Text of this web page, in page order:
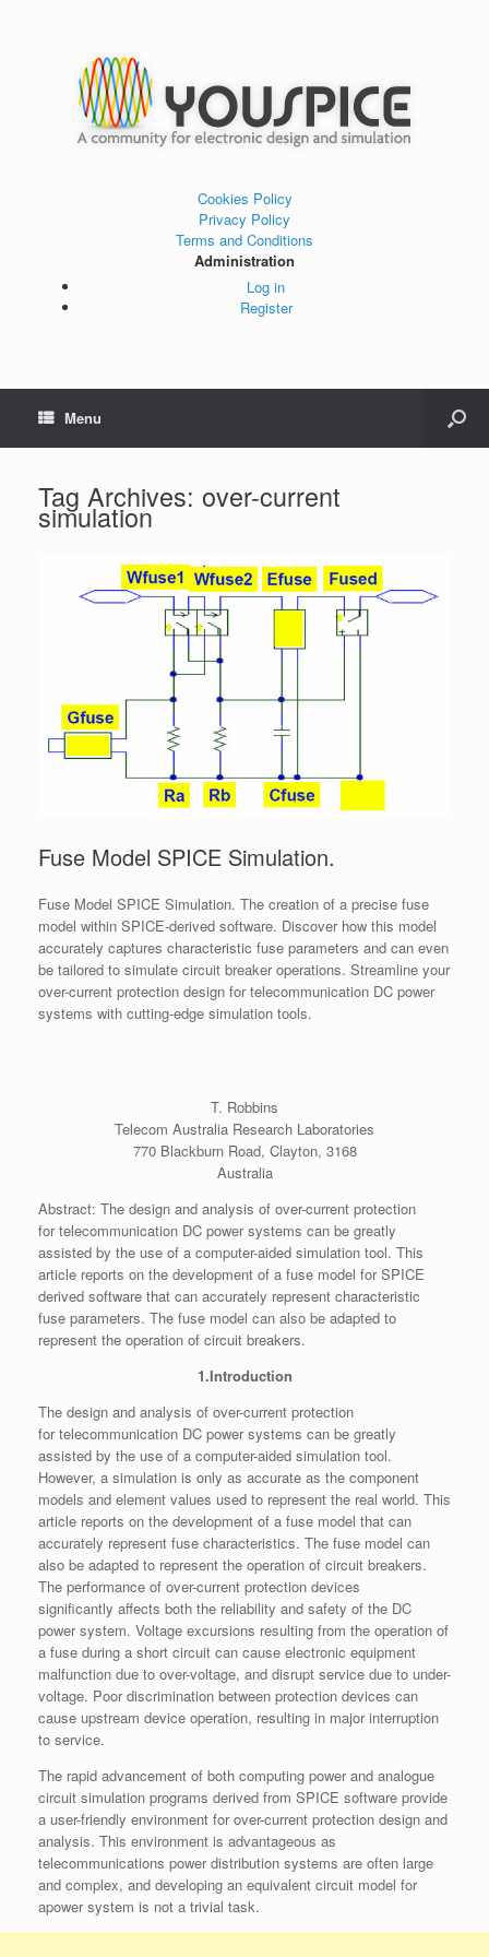
Cookies Policy
Privacy Policy
Terms and Conditions
Administration
Log in
Register
Menu
Tag Archives: over-current
simulation
Fuse Model SPICE Simulation.
Fuse Model SPICE Simulation. The creation of a precise fuse
model within SPICE-derived software. Discover how this model
accurately captures characteristic fuse parameters and can even
be tailored to simulate circuit breaker operations. Streamline your
over-current protection design for telecommunication DC power
systems with cutting-edge simulation tools.
T. Robbins
Telecom Australia Research Laboratories
770 Blackburn Road, Clayton, 3168
Australia
Abstract: The design and analysis of over-current protection
for telecommunication DC power systems can be greatly
assisted by the use of a computer-aided simulation tool. This
article reports on the development of a fuse model for SPICE
derived software that can accurately represent characteristic
fuse parameters. The fuse model can also be adapted to
represent the operation of circuit breakers.
1.Introduction
The design and analysis of over-current protection
for telecommunication DC power systems can be greatly
assisted by the use of a computer-aided simulation tool.
However, a simulation is only as accurate as the component
models and element values used to represent the real world. This
article reports on the development of a fuse model that can
accurately represent fuse characteristics. The fuse model can
also be adapted to represent the operation of circuit breakers.
The performance of over-current protection devices
significantly affects both the reliability and safety of the DC
power system. Voltage excursions resulting from the operation of
a fuse during a short circuit can cause electronic equipment
malfunction due to over-voltage, and disrupt service due to under-
voltage. Poor discrimination between protection devices can
cause upstream device operation, resulting in major interruption
to service.
The rapid advancement of both computing power and analogue
circuit simulation programs derived from SPICE software provide
a user-friendly environment for over-current protection design and
analysis. This environment is advantageous as
telecommunications power distribution systems are often large
and complex, and developing an equivalent circuit model for
apower system is not a trivial task.